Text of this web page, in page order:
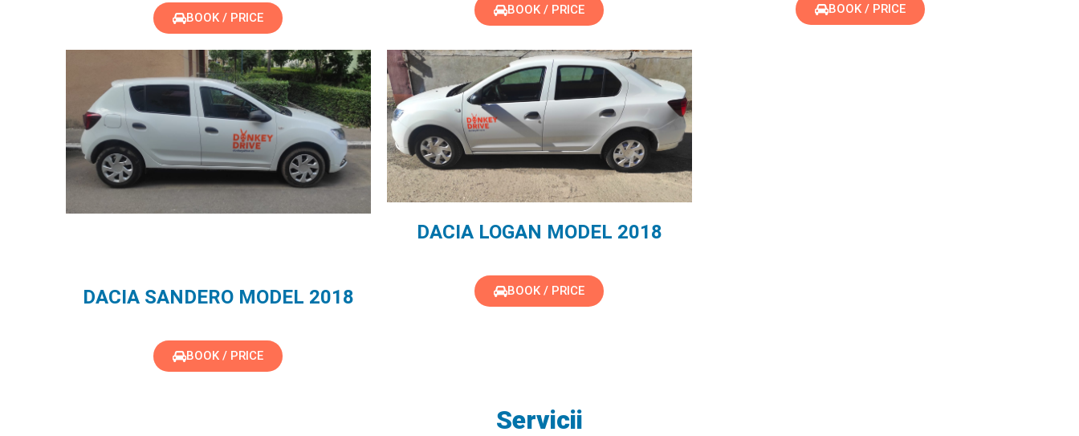
BOOK / PRICE
BOOK / PRICE BOOK / PRICE
DACIA SANDERO MODEL 2018
BOOK / PRICE
DACIA LOGAN MODEL 2018
BOOK / PRICE
Servicii